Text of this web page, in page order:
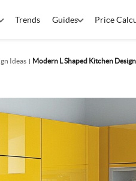
Trends Guides Price
Ideas Modern L Shaped Kitchen